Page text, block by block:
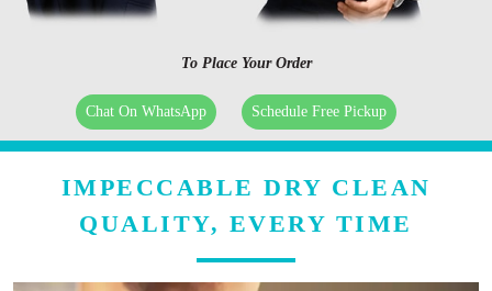
To Place Your Order
Chat On WhatsApp Schedule Free Pickup
IMPECCABLE DRY CLEAN
QUALITY, EVERY TIME